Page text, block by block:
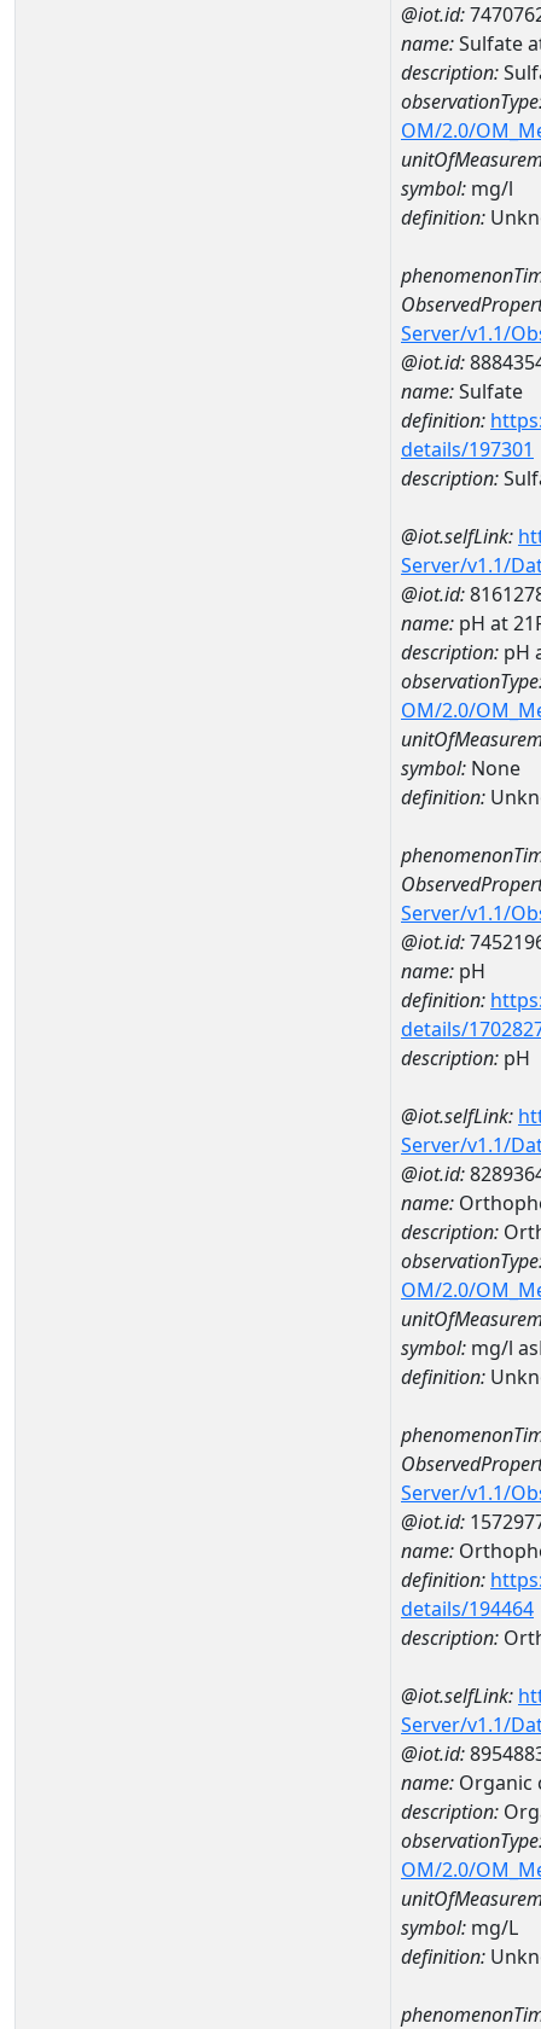
@iot.id:
name:Sulfate
description:
OM/2.0/
symbol: mg/l
definition:
Server/v1.1/
@iot.id:
name:Sulfate
definition:
details/197301
description:
@iot.selfLink:
Server/v1.1/
@iot.id:
name: pH at
description: pH
OM/2.0/
symbol: None
definition:
Server/v1.1/
@iot.id:
name: pH
definition:
details/
description: pH
@iot.selfLink:
Server/v1.1/
@iot.id:
name:
description:
OM/2.0/
symbol: mg/l
definition:
Server/v1.1/
@iot.id:
name:
definition:
details/194464
description:
@iot.selfLink:
Server/v1.1/
@iot.id:
name: Organic
description:
OM/2.0/
symbol: mg/L
definition: